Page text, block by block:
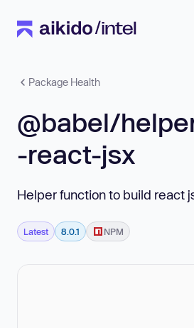
Package Health
@babel/
-react-jsx
Helper function to build react
Latest 8.0.1 NPM